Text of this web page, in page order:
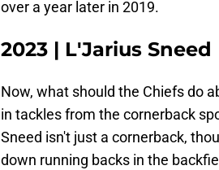
over a year later in 2019.
2023 | L'Jarius Sneed
Now, what should the Chiefs do
in tackles from the cornerback
Sneed isn't just a cornerback,
down running backs in the